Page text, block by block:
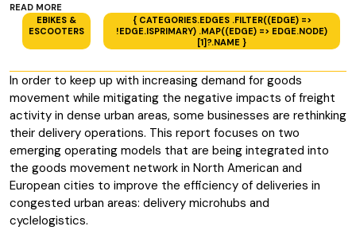
READ MORE
EBIKES &
ESCOOTERS
{ CATEGORIES.EDGES .FILTER((EDGE) =>
!EDGE.ISPRIMARY) .MAP((EDGE) => EDGE.NODE)
[1]?.NAME }
In order to keep up with increasing demand for goods
movement while mitigating the negative impacts of freight
activity in dense urban areas, some businesses are rethinking
their delivery operations. This report focuses on two
emerging operating models that are being integrated into
the goods movement network in North American and
European cities to improve the efficiency of deliveries in
congested urban areas: delivery microhubs and
cyclelogistics.